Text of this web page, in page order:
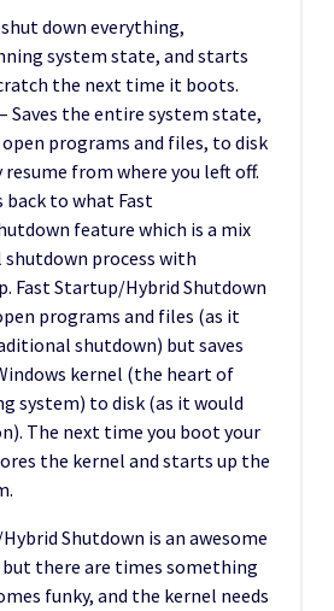
down everything,
system state, and starts
the next time it boots.
Saves the entire system state,
programs and files, to disk
resume from where you left off.
back to what Fast
feature which is a mix
process with
Fast Startup/Hybrid Shutdown
programs and files (as it
shutdown) but saves
kernel (the heart of
system) to disk (as it would
The next time you boot your
the kernel and starts up the
Shutdown is an awesome
there are times something
funky, and the kernel needs